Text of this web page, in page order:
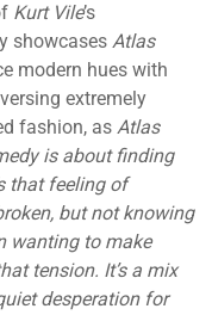
Kurt Vile’s
showcases Atlas
modern hues with
extremely
fashion, as Atlas
is about finding
that feeling of
but not knowing
wanting to make
tension. It’s a mix
desperation for